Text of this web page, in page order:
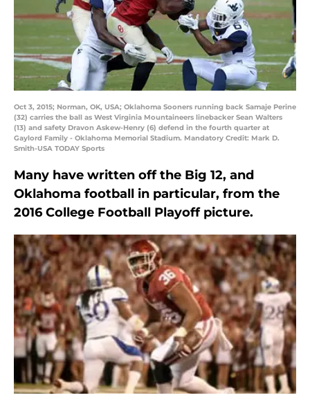
Oct 3, 2015; Norman, OK, USA; Oklahoma Sooners running back Samaje Perine
(32) carries the ball as West Virginia Mountaineers linebacker Sean Walters
(13) and safety Dravon Askew-Henry (6) defend in the fourth quarter at
Gaylord Family - Oklahoma Memorial Stadium. Mandatory Credit: Mark D.
Smith-USA TODAY Sports
Many have written off the Big 12, and
Oklahoma football in particular, from the
2016 College Football Playoff picture.